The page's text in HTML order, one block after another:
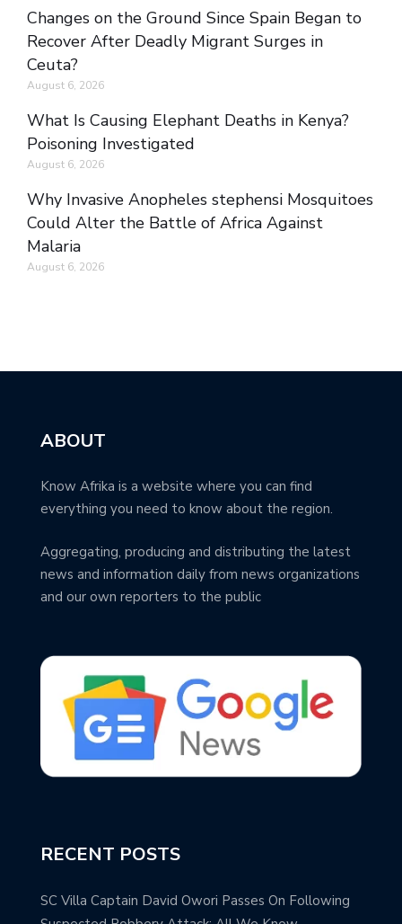
Changes on the Ground Since Spain Began to
Recover After Deadly Migrant Surges in
Ceuta?
August 6, 2026
What Is Causing Elephant Deaths in Kenya?
Poisoning Investigated
August 6, 2026
Why Invasive Anopheles stephensi Mosquitoes
Could Alter the Battle of Africa Against
Malaria
August 6, 2026
ABOUT
Know Afrika is a website where you can find
everything you need to know about the region.
Aggregating, producing and distributing the latest
news and information daily from news organizations
and our own reporters to the public
RECENT POSTS
SC Villa Captain David Owori Passes On Following